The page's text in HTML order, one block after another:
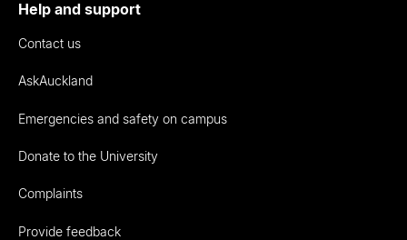
Help and support
Contact us
AskAuckland
Emergencies and safety on campus
Donate to the University
Complaints
Provide feedback